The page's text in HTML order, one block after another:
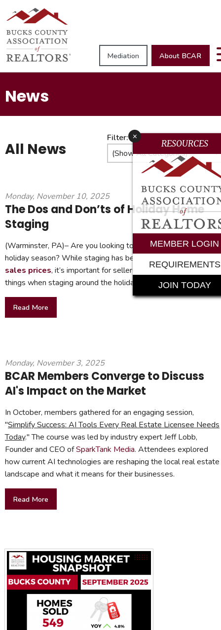
Mediation About BCAR
News
All News
Filter:
Monday, November 10, 2025
The Dos and Don’ts of Holiday Home
Staging
(Warminster, PA)– Are you looking to sell your home during
holiday season? While staging has been
sales prices, it’s important for sellers to remember a few
things when staging around the holidays.
Read More
Monday, November 3, 2025
BCAR Members Converge to Discuss
AI's Impact on the Market
In October, members gathered for an engaging session,
"Simplify Success: AI Tools Every Real Estate Licensee Needs
Today." The course was led by industry expert Jeff Lobb,
Founder and CEO ofSparkTank Media. Attendees explored
how current AI technologies are reshaping the local real estate
landscape and what it means for their businesses.
Read More
x
RESOURCES
MEMBER LOGIN
REQUIREMENTS
JOIN TODAY